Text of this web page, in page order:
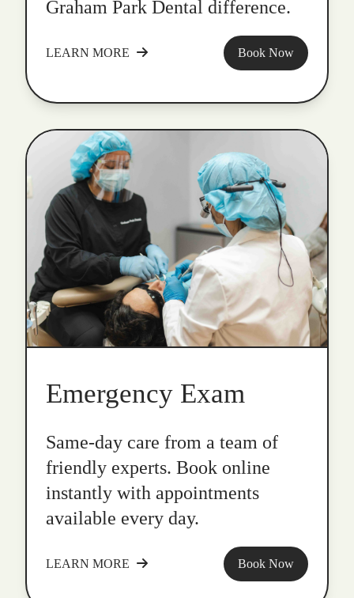
Graham Park Dental difference.
LEARN MORE Book Now
Emergency Exam
Same-day care from a team of
friendly experts. Book online
instantly with appointments
available every day.
LEARN MORE Book Now